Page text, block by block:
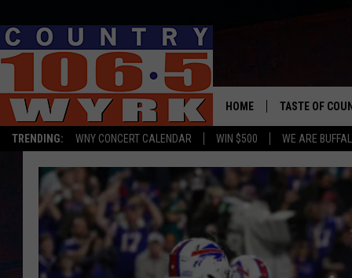
TRENDING: WNY CONCERT CALENDAR WIN $500 WE ARE
HOME TASTE OF